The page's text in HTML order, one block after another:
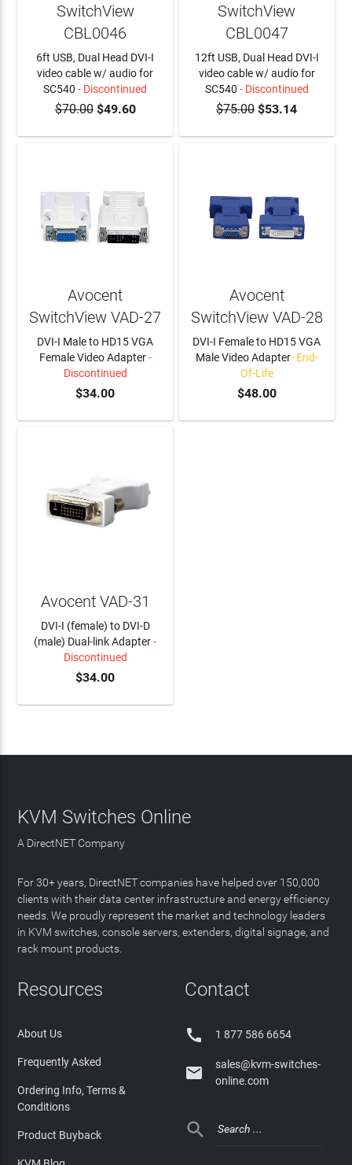
SwitchView
CBL0046
6ft USB, Dual Head DVI-I
video cable w/ audio for
SC540 - Discontinued
$70.00$49.60
SwitchView
CBL0047
12ft USB, Dual Head DVI-I
video cable w/ audio for
SC540 - Discontinued
$75.00$53.14
Avocent
SwitchView VAD-27
DVI-I Male to HD15 VGA
Female Video Adapter-
Discontinued
$34.00
Avocent
SwitchView VAD-28
DVI-I Female to HD15 VGA
Male Video Adapter- End-
Of-Life
$48.00
Avocent VAD-31
DVI-I (female) to DVI-D
(male) Dual-link Adapter-
Discontinued
$34.00
KVM Switches Online
A DirectNET Company
For 30+ years, DirectNET companies have helped over 150,000
clients with their data center infrastructure and energy efficiency
needs. We proudly represent the market and technology leaders
in KVM switches, console servers, extenders, digital signage, and
rack mount products.
Resources
About Us
Frequently Asked
Ordering Info, Terms &
Conditions
Product Buyback
Contact
 1 877 586 6654

sales@kvm-switches-
online.com
